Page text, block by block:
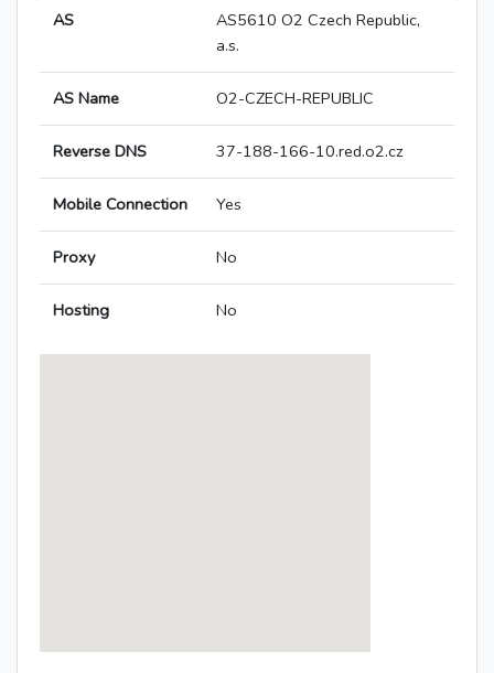
AS
AS5610 O2 Czech Republic,
a.s.
AS Name O2-CZECH-REPUBLIC
Reverse DNS 37-188-166-10.red.o2.cz
Mobile Connection Yes
Proxy No
Hosting No